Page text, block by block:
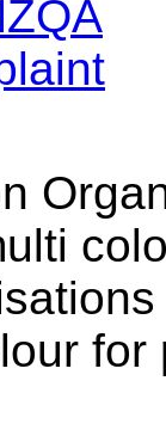
for